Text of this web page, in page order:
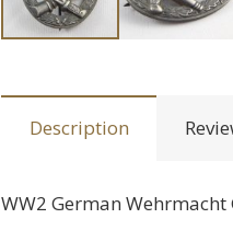
Description
WW2 German